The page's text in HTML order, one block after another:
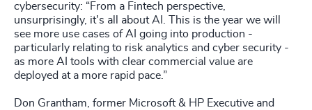
cybersecurity: “From a Fintech perspective,
unsurprisingly, it's all about AI. This is the year we will
see more use cases of AI going into production -
particularly relating to risk analytics and cyber security -
as more AI tools with clear commercial value are
deployed at a more rapid pace.”
Don Grantham, former Microsoft & HP Executive and